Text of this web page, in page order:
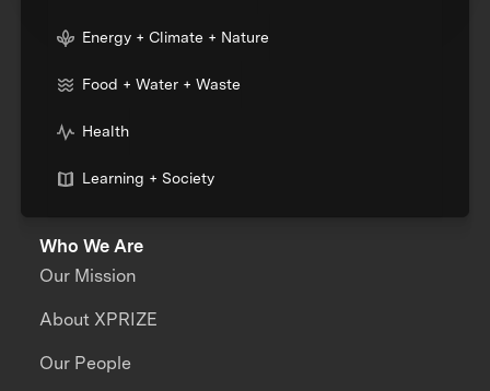
Energy + Climate + Nature
Food + Water + Waste
Health
Learning + Society
Who We Are
Our Mission
About XPRIZE
Our People